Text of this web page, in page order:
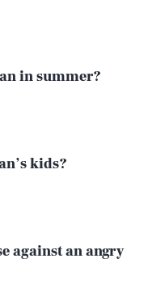
in summer?
kids?
against an angry